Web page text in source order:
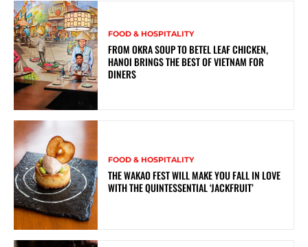
FOOD & HOSPITALITY
FROM OKRA SOUP TO BETEL LEAF CHICKEN,
HANOI BRINGS THE BEST OF VIETNAM FOR
DINERS
FOOD & HOSPITALITY
THE WAKAO FEST WILL MAKE YOU FALL IN LOVE
WITH THE QUINTESSENTIAL ‘JACKFRUIT’